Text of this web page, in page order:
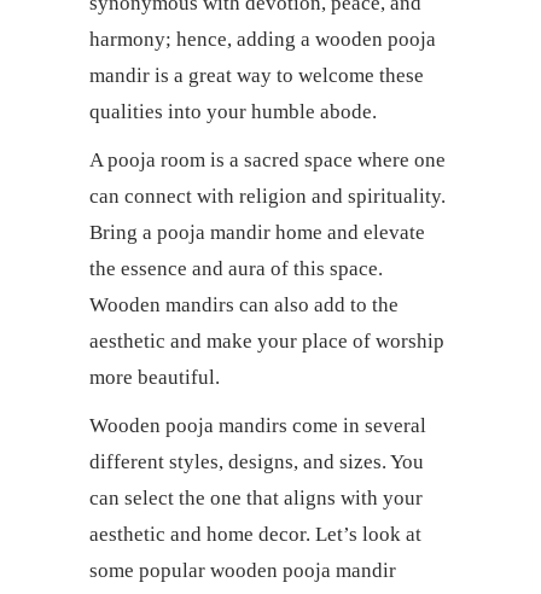
harmony; hence, adding a wooden pooja
mandir is a great way to welcome these
qualities into your humble abode.
A pooja room is a sacred space where one
can connect with religion and spirituality.
Bring a pooja mandir home and elevate
the essence and aura of this space.
Wooden mandirs can also add to the
aesthetic and make your place of worship
more beautiful.
Wooden pooja mandirs come in several
different styles, designs, and sizes. You
can select the one that aligns with your
aesthetic and home decor. Let’s look at
some popular wooden pooja mandir